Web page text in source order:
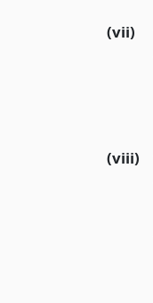
(vii)
(viii)